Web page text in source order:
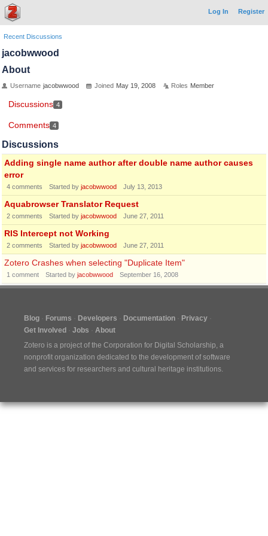
Log In Register
Recent Discussions
jacobwwood
About
Username jacobwwood Joined May 19, 2008 Roles Member
Discussions 4
Comments 4
Discussions
Adding single name author after double name author causes
error
4 comments Started by jacobwwood July 13, 2013
Aquabrowser Translator Request
2 comments Started by jacobwwood June 27, 2011
RIS Intercept not Working
2 comments Started by jacobwwood June 27, 2011
Zotero Crashes when selecting "Duplicate Item"
1 comment Started by jacobwwood September 16, 2008
Blog Forums Developers Documentation
Privacy
Get Involved
Jobs
About
Zotero is a project of the Corporation for Digital Scholarship, a
nonprofit organization dedicated to the development of software
and services for researchers and cultural heritage institutions.